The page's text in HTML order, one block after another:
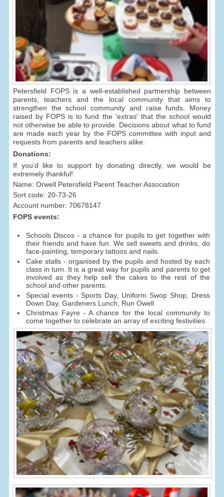
Petersfield FOPS is a well-established partnership between
parents, teachers and the local community that aims to
strengthen the school community and raise funds. Money
raised by FOPS is to fund the 'extras' that the school would
not otherwise be able to provide. Decisions about what to fund
are made each year by the FOPS committee with input and
requests from parents and teachers alike.
Donations:
If you’d like to support by donating directly, we would be
extremely thankful!
Name: Orwell Petersfield Parent Teacher Association
Sort code: 20-73-26
Account number: 70678147
FOPS events:
Schools Discos - a chance for pupils to get together with
their friends and have fun. We sell sweets and drinks, do
face-painting, temporary tattoos and nails.
Cake stalls - organised by the pupils and hosted by each
class in turn. It is a great way for pupils and parents to get
involved as they help sell the cakes to the rest of the
school and other parents.
Special events - Sports Day, Uniform Swop Shop, Dress
Down Day, Gardeners Lunch, Run Owell
Christmas Fayre - A chance for the local community to
come together to celebrate an array of exciting festivities.